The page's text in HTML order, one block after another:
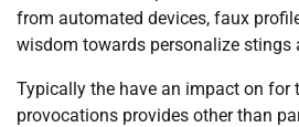
from automated devices, faux
wisdom towards personalize stings
Typically the have an impact on for
provocations provides other than